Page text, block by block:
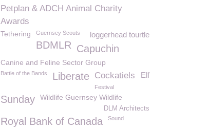
Petplan & ADCH Animal Charity
Awards
Tethering loggerhead tourtle
Guernsey Scouts
BDMLR Capuchin
Canine and Feline Sector Group
Battle of the Bands Liberate Elf
Cockatiels
Festival
Sunday Wildlife Guernsey Wildlife
DLM Architects
Royal Bank of Canada Sound